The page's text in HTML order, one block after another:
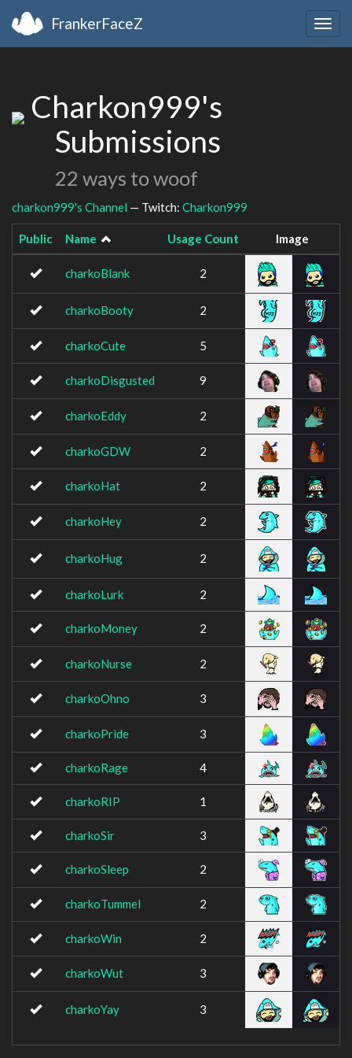
FrankerFaceZ
Charkon999's
Submissions
22 ways to woof
charkon999's Channel — Twitch: Charkon999
Public Name Usage Count Image
charkoBlank 2
charkoBooty 2
charkoCute 5
charkoDisgusted 9
charkoEddy 2
charkoGDW 2
charkoHat 2
charkoHey 2
charkoHug 2
charkoLurk 2
charkoMoney 2
charkoNurse 2
charkoOhno 3
charkoPride 3
charkoRage 4
charkoRIP 1
charkoSir 3
charkoSleep 2
charkoTummel 2
charkoWin 2
charkoWut 3
charkoYay 3